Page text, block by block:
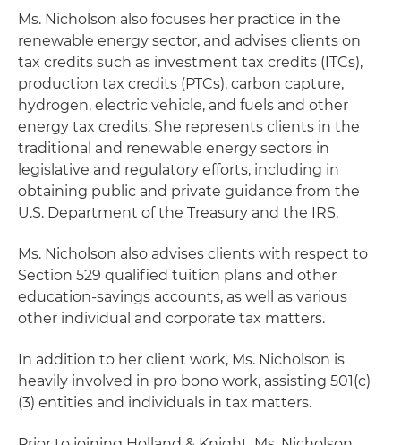
Ms. Nicholson also focuses her practice in the
renewable energy sector, and advises clients on
tax credits such as investment tax credits (ITCs),
production tax credits (PTCs), carbon capture,
hydrogen, electric vehicle, and fuels and other
energy tax credits. She represents clients in the
traditional and renewable energy sectors in
legislative and regulatory efforts, including in
obtaining public and private guidance from the
U.S. Department of the Treasury and the IRS.
Ms. Nicholson also advises clients with respect to
Section 529 qualified tuition plans and other
education-savings accounts, as well as various
other individual and corporate tax matters.
In addition to her client work, Ms. Nicholson is
heavily involved in pro bono work, assisting 501(c)
(3) entities and individuals in tax matters.